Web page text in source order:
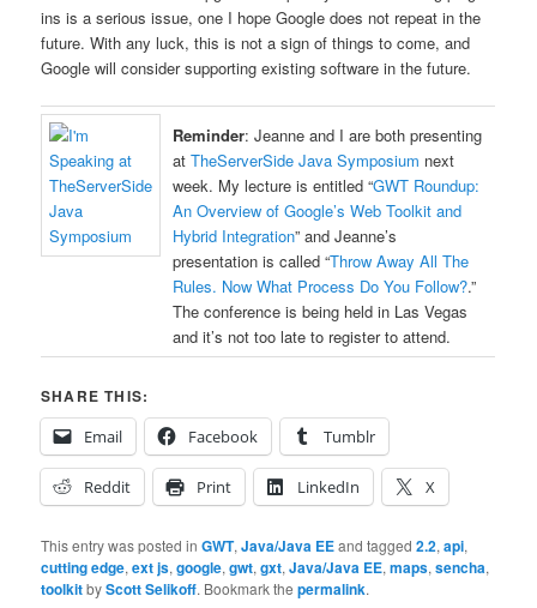
ins is a serious issue, one I hope Google does not repeat in the
future. With any luck, this is not a sign of things to come, and
Google will consider supporting existing software in the future.
Reminder: Jeanne and I are both presenting
atTheServerSide Java Symposium next
week. My lecture is entitled “GWT Roundup:
An Overview of Google’s Web Toolkit and
Hybrid Integration” and Jeanne’s
presentation is called “Throw Away All The
Rules. Now What Process Do You Follow?.”
The conference is being held in Las Vegas
and it’s not too late to register to attend.
SHARE THIS:
Email
Facebook Tumblr
Reddit Print LinkedIn X
This entry was posted inGWT,Java/Java EEand tagged2.2,api,
cutting edge,ext js,google,gwt,gxt,Java/Java EE,maps,sencha,
toolkitbyScott Selikoff. Bookmark thepermalink.